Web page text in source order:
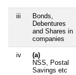
iii
Bonds,
Debentures
and Shares in
companies
iv
(a)
NSS, Postal
Savings etc